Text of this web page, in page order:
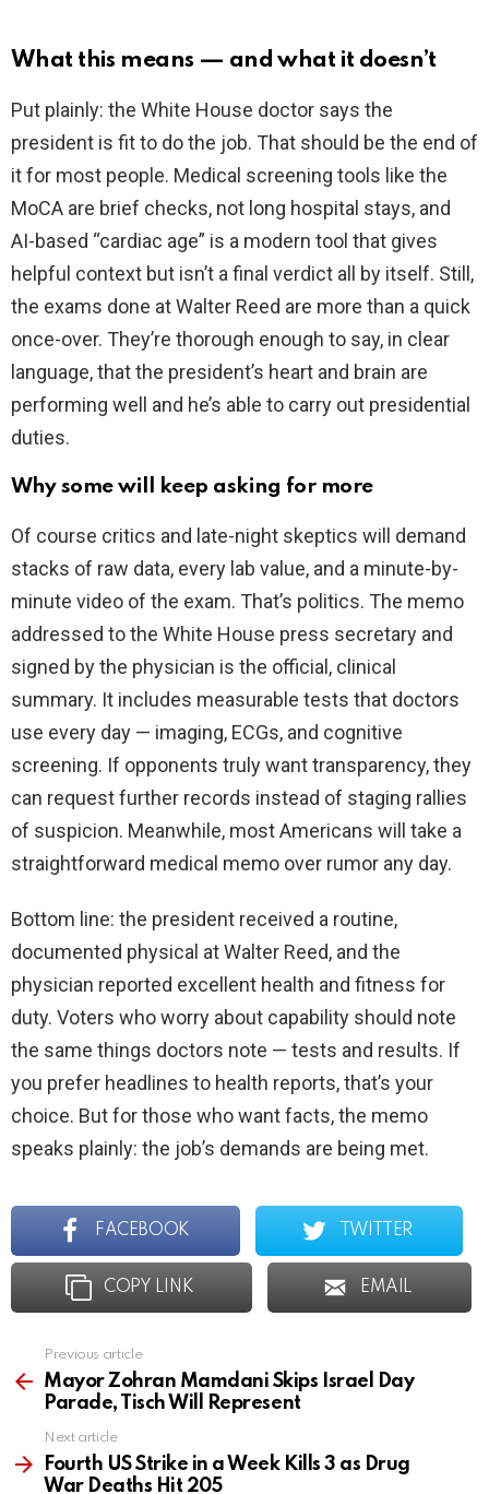
What this means — and what it doesn’t
Put plainly: the White House doctor says the
president is fit to do the job. That should be the end of
it for most people. Medical screening tools like the
MoCA are brief checks, not long hospital stays, and
AI-based “cardiac age” is a modern tool that gives
helpful context but isn’t a final verdict all by itself. Still,
the exams done at Walter Reed are more than a quick
once-over. They’re thorough enough to say, in clear
language, that the president’s heart and brain are
performing well and he’s able to carry out presidential
duties.
Why some will keep asking for more
Of course critics and late-night skeptics will demand
stacks of raw data, every lab value, and a minute-by-
minute video of the exam. That’s politics. The memo
addressed to the White House press secretary and
signed by the physician is the official, clinical
summary. It includes measurable tests that doctors
use every day — imaging, ECGs, and cognitive
screening. If opponents truly want transparency, they
can request further records instead of staging rallies
of suspicion. Meanwhile, most Americans will take a
straightforward medical memo over rumor any day.
Bottom line: the president received a routine,
documented physical at Walter Reed, and the
physician reported excellent health and fitness for
duty. Voters who worry about capability should note
the same things doctors note — tests and results. If
you prefer headlines to health reports, that’s your
choice. But for those who want facts, the memo
speaks plainly: the job’s demands are being met.
FACEBOOK TWITTER
COPY LINK EMAIL
more
Previous article
Mayor Zohran Mamdani Skips Israel Day
Parade, Tisch Will Represent
Next article
Fourth US Strike in a Week Kills 3 as Drug
War Deaths Hit 205